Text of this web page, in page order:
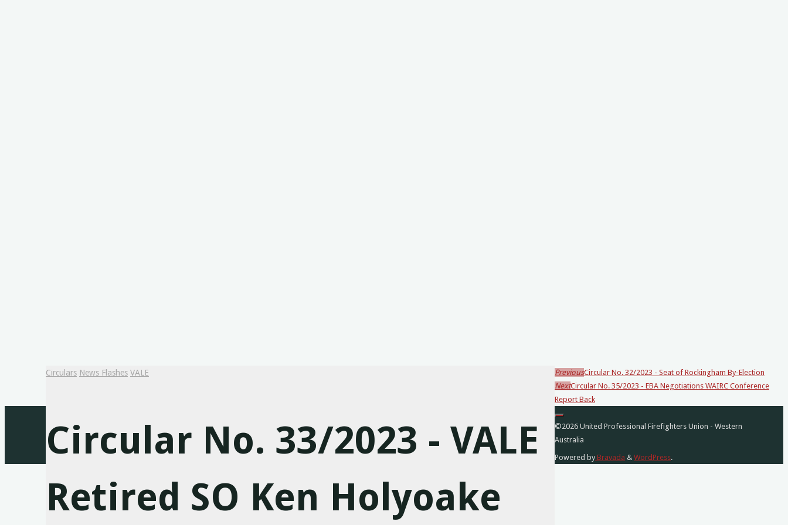
Circulars News Flashes VALE
Circular No. 33/2023 - VALE
Retired SO Ken Holyoake
Loading
posts…
PreviousCircular No. 32/2023 - Seat of Rockingham By-Election
NextCircular No. 35/2023 - EBA Negotiations WAIRC Conference
Report Back
©2026 United Professional Firefighters Union - Western
Australia
Powered by Bravada & WordPress.